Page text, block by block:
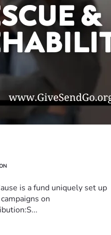
is a fund uniquely set up
on